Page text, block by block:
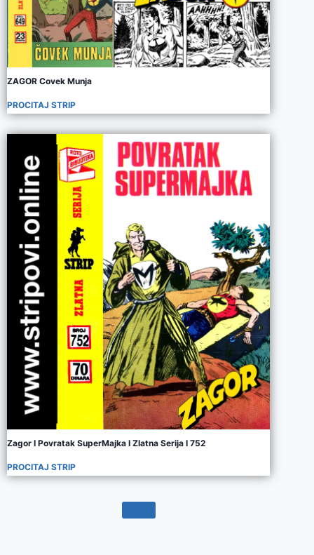
ZAGOR Covek Munja
PROCITAJ STRIP
Zagor I Povratak SuperMajka I Zlatna Serija I 752
PROCITAJ STRIP